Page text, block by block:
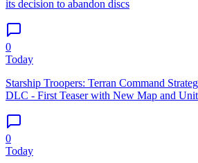
its decision to abandon discs
0
Today
Starship Troopers: Terran Command
DLC - First Teaser with New Map and
0
Today